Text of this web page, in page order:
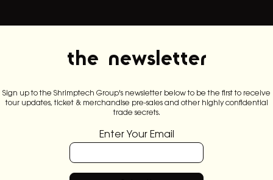
the newsletter
Sign up to the Shrimptech Group's newsletter below to be the first to receive
tour updates, ticket & merchandise pre-sales and other highly confidential
trade secrets.
Enter Your Email